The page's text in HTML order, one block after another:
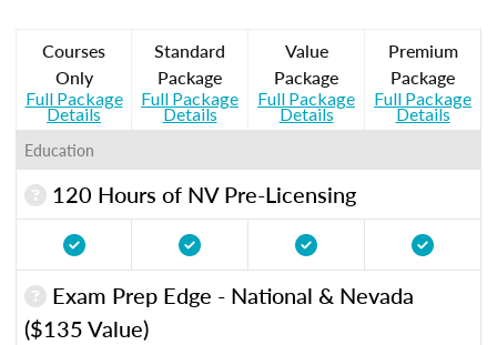
Courses
Only
Full Package
Details
Standard
Package
Full Package
Details
Value
Package
Full Package
Details
Premium
Package
Full Package
Details
Education
120 Hours of NV Pre-Licensing
Exam Prep Edge - National & Nevada
($135 Value)